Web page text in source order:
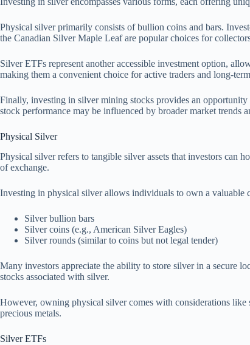
Physical silver primarily consists of bullion coins and bars.
the Canadian Silver Maple Leaf are popular choices for
Silver ETFs represent another accessible investment option,
making them a convenient choice for active traders and long-
Finally, investing in silver mining stocks provides an
stock performance may be influenced by broader market trends
Physical Silver
Physical silver refers to tangible silver assets that investors can
of exchange.
Investing in physical silver allows individuals to own a
Silver bullion bars
Silver coins (e.g., American Silver Eagles)
Silver rounds (similar to coins but not legal tender)
Many investors appreciate the ability to store silver in a secure
stocks associated with silver.
However, owning physical silver comes with considerations like
precious metals.
Silver ETFs